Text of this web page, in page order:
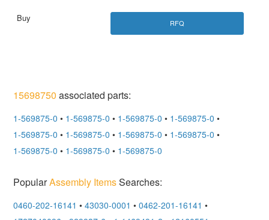
RFQ
15698750 associated parts:
1-569875-0 • 1-569875-0 • 1-569875-0 • 1-569875-0 •
1-569875-0 • 1-569875-0 • 1-569875-0 • 1-569875-0 •
1-569875-0 • 1-569875-0 • 1-569875-0
PopularAssembly ItemsSearches:
0460-202-16141 • 43030-0001 • 0462-201-16141 •